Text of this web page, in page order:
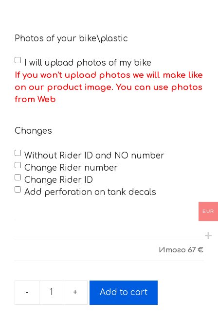
Photos of your bike\plastic
I will upload photos of my bike
If you won't upload photos we will make like
on our product image. You can use photos
from Web
Changes
Without Rider ID and NO number
Change Rider number
Change Rider ID
Add perforation on tank decals
Итого 67 €
-
Decals
+ Add to cart
EUR